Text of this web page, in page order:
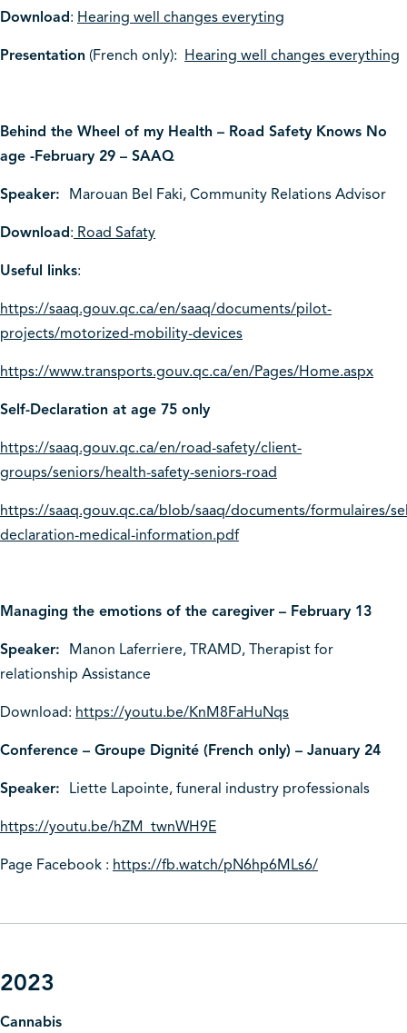
Download: Hearing well changes everyting
Presentation (French only): Hearing well changes everything
Behind the Wheel of my Health – Road Safety Knows No
age -February 29 – SAAQ
Speaker: Marouan Bel Faki, Community Relations Advisor
Download: Road Safaty
Useful links:
https://saaq.gouv.qc.ca/en/saaq/documents/pilot-
projects/motorized-mobility-devices
https://www.transports.gouv.qc.ca/en/Pages/Home.aspx
Self-Declaration at age 75 only
https://saaq.gouv.qc.ca/en/road-safety/client-
groups/seniors/health-safety-seniors-road
https://saaq.gouv.qc.ca/blob/saaq/documents/formulaires/
declaration-medical-information.pdf
Managing the emotions of the caregiver – February 13
Speaker: Manon Laferriere, TRAMD, Therapist for
relationship Assistance
Download: https://youtu.be/KnM8FaHuNqs
Conference – Groupe Dignité (French only) – January 24
Speaker: Liette Lapointe, funeral industry professionals
https://youtu.be/hZM_twnWH9E
Page Facebook : https://fb.watch/pN6hp6MLs6/
2023
Cannabis